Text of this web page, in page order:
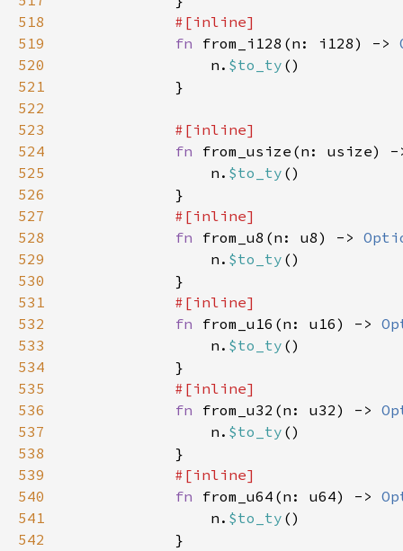
518
519
fn from_i128(n: i128) ->
520
                n.
$to_ty
521
522
523
524
fn from_usize(n: usize)
525
                n.
$to_ty
526
527
528
fn from_u8(n: u8) ->
529
                n.
$to_ty
530
531
532
fn from_u16(n: u16) ->
533
                n.
$to_ty
534
535
536
fn from_u32(n: u32) ->
537
                n.
$to_ty
538
539
540
fn from_u64(n: u64) ->
541
                n.
$to_ty
542